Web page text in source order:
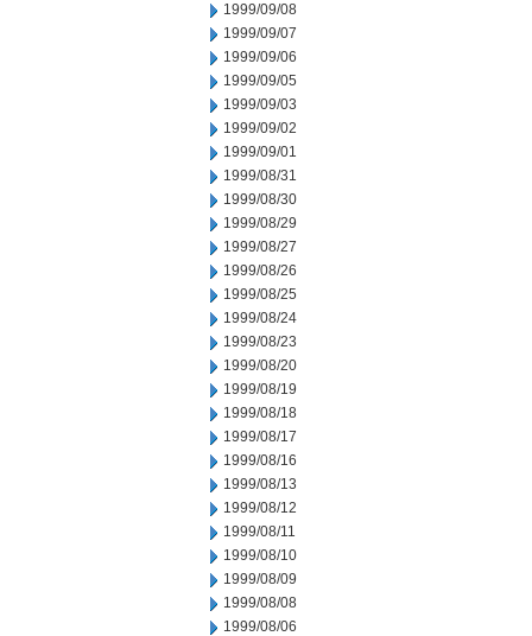
1999/09/08
1999/09/07
1999/09/06
1999/09/05
1999/09/03
1999/09/02
1999/09/01
1999/08/31
1999/08/30
1999/08/29
1999/08/27
1999/08/26
1999/08/25
1999/08/24
1999/08/23
1999/08/20
1999/08/19
1999/08/18
1999/08/17
1999/08/16
1999/08/13
1999/08/12
1999/08/11
1999/08/10
1999/08/09
1999/08/08
1999/08/06